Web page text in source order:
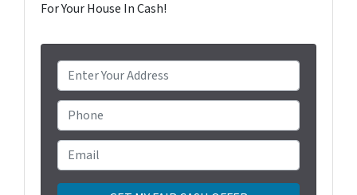
For Your House In Cash!
r
o
p
e
r
t
Phone
Email*